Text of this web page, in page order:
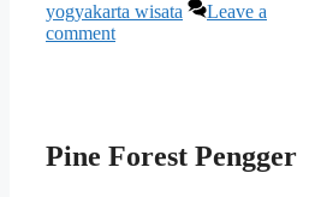
yogyakarta wisata
Leave a
comment
Pine Forest Pengger